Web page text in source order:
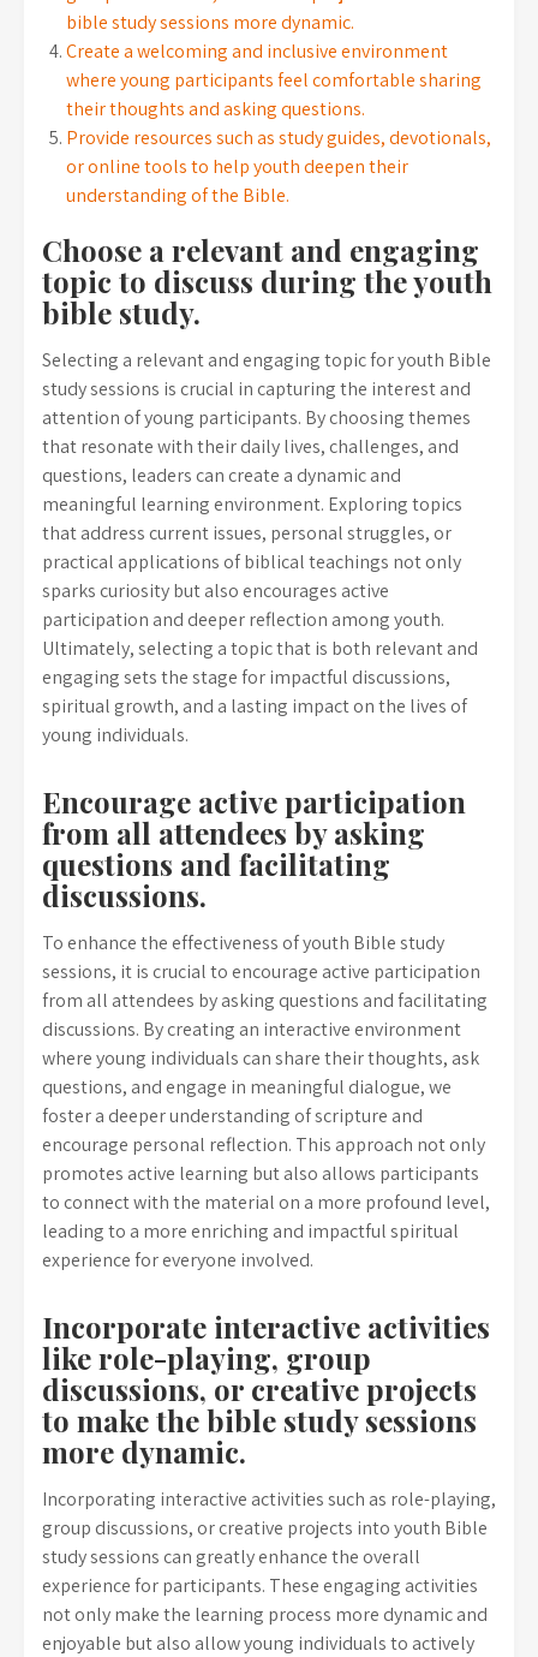
bible study sessions more dynamic.
Create a welcoming and inclusive environment
where young participants feel comfortable sharing
their thoughts and asking questions.
Provide resources such as study guides, devotionals,
or online tools to help youth deepen their
understanding of the Bible.
Choose a relevant and engaging
topic to discuss during the youth
bible study.
Selecting a relevant and engaging topic for youth Bible
study sessions is crucial in capturing the interest and
attention of young participants. By choosing themes
that resonate with their daily lives, challenges, and
questions, leaders can create a dynamic and
meaningful learning environment. Exploring topics
that address current issues, personal struggles, or
practical applications of biblical teachings not only
sparks curiosity but also encourages active
participation and deeper reflection among youth.
Ultimately, selecting a topic that is both relevant and
engaging sets the stage for impactful discussions,
spiritual growth, and a lasting impact on the lives of
young individuals.
Encourage active participation
from all attendees by asking
questions and facilitating
discussions.
To enhance the effectiveness of youth Bible study
sessions, it is crucial to encourage active participation
from all attendees by asking questions and facilitating
discussions. By creating an interactive environment
where young individuals can share their thoughts, ask
questions, and engage in meaningful dialogue, we
foster a deeper understanding of scripture and
encourage personal reflection. This approach not only
promotes active learning but also allows participants
to connect with the material on a more profound level,
leading to a more enriching and impactful spiritual
experience for everyone involved.
Incorporate interactive activities
like role-playing, group
discussions, or creative projects
to make the bible study sessions
more dynamic.
Incorporating interactive activities such as role-playing,
group discussions, or creative projects into youth Bible
study sessions can greatly enhance the overall
experience for participants. These engaging activities
not only make the learning process more dynamic and
enjoyable but also allow young individuals to actively